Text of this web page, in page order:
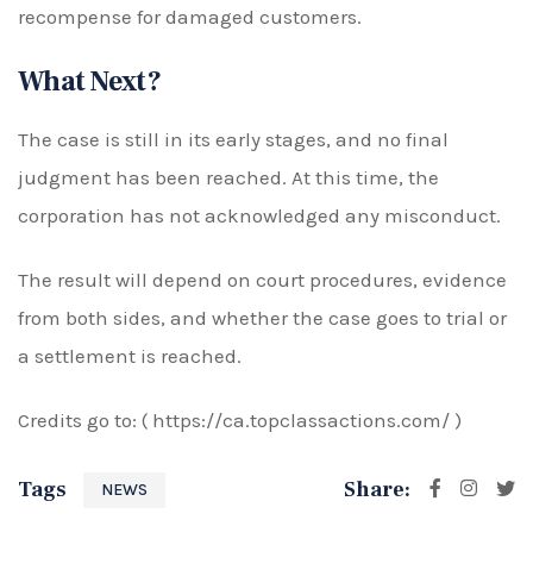
recompense for damaged customers.
What Next?
The case is still in its early stages, and no final
judgment has been reached. At this time, the
corporation has not acknowledged any misconduct.
The result will depend on court procedures, evidence
from both sides, and whether the case goes to trial or
a settlement is reached.
Credits go to: ( https://ca.topclassactions.com/ )
Tags NEWS Share: